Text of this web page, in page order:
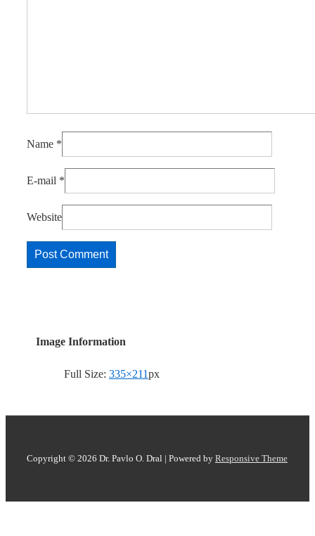
Name *
E-mail *
Website
Image Information
Full Size: 335×211px
Copyright © 2026 Dr. Pavlo O. Dral | Powered by Responsive Theme